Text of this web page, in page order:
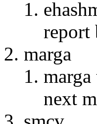
report
marga
next